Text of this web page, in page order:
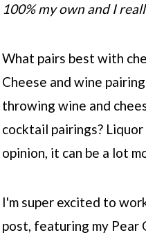
100% my own and I
What pairs best with
Cheese and wine
throwing wine and
cocktail pairings?
opinion, it can be a lot
I'm super excited to
post, featuring my Pear